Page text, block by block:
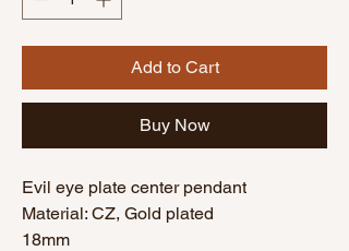
Add to Cart
Buy Now
Evil eye plate center pendant
Material: CZ, Gold plated
18mm